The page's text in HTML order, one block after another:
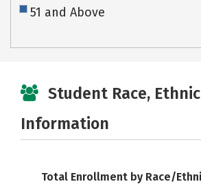
51 and Above
Student Race,
Information
Total Enrollment by Race/